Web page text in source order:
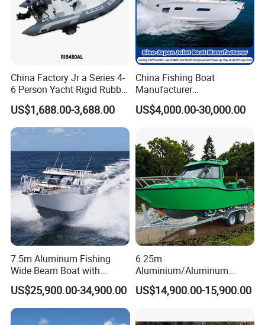
China Factory Jr a Series 4-
6 Person Yacht Rigid Rubber
FRP Fiberglass Hull Motor
Inflatable Rowing Speed
Boat Rib Boat/Sport
Boat/Fishing Boat for Sale
US$1,688.00-3,688.00
China Fishing Boat
Manufacturer
Aluminum/Fiberglass/Patro
l
ntoon/Panga/Landing Craft
Yacht
Boat/House/Work/Alloy/FR
P/Sport/Speed Boat
US$4,000.00-30,000.00
7.5m Aluminum Fishing
Wide Beam Boat with
Extended Canopy Roof
Open Cabin Vessel for
Leisure Cruising Small
Aluminium Ship Motor
US$25,900.00-34,900.00
6.25m
Aluminium/Aluminum
Speed Fishing Boat with
Cabin
US$14,900.00-15,900.00